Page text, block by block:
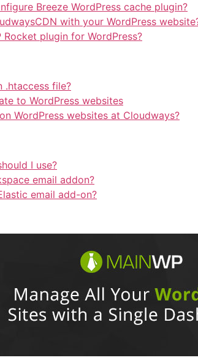
Breeze WordPress cache plugin?
with your WordPress
plugin for WordPress?
.htaccess file?
to WordPress websites
WordPress websites at Cloudways?
I use?
email addon?
email add-on?